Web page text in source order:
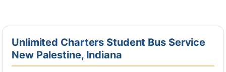
Unlimited Charters Student Bus Service
New Palestine, Indiana